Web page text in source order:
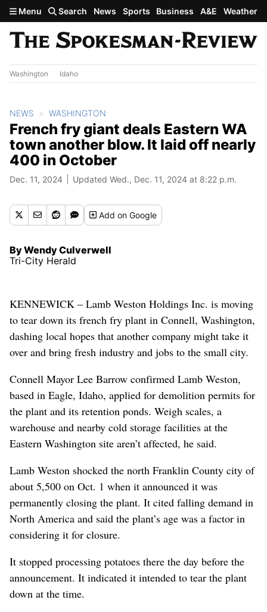
Skip to main content
Menu Search News Sports Business A&E Weather
Washington Idaho
NEWS WASHINGTON
French fry giant deals Eastern WA
town another blow. It laid off nearly
400 in October
Dec. 11, 2024 Updated Wed., Dec. 11, 2024 at 8:22 p.m.
Addon Google
By Wendy Culverwell
Tri-City Herald
KENNEWICK – Lamb Weston Holdings Inc. is moving
to tear down its french fry plant in Connell, Washington,
dashing local hopes that another company might take it
over and bring fresh industry and jobs to the small city.
Connell Mayor Lee Barrow confirmed Lamb Weston,
based in Eagle, Idaho, applied for demolition permits for
the plant and its retention ponds. Weigh scales, a
warehouse and nearby cold storage facilities at the
Eastern Washington site aren’t affected, he said.
Lamb Weston shocked the north Franklin County city of
about 5,500 on Oct. 1 when it announced it was
permanently closing the plant. It cited falling demand in
North America and said the plant’s age was a factor in
considering it for closure.
It stopped processing potatoes there the day before the
announcement. It indicated it intended to tear the plant
down at the time.